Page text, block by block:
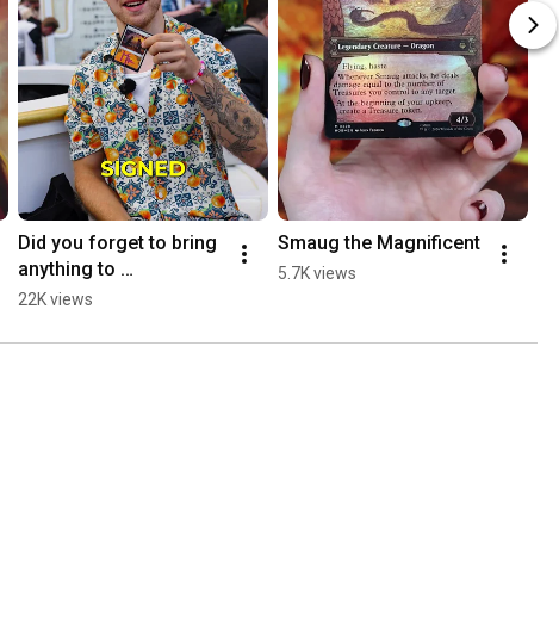
Did you forget to bring
anything to
#MCAmsterdam?
22K views
Smaug the Magnificent
5.7K views